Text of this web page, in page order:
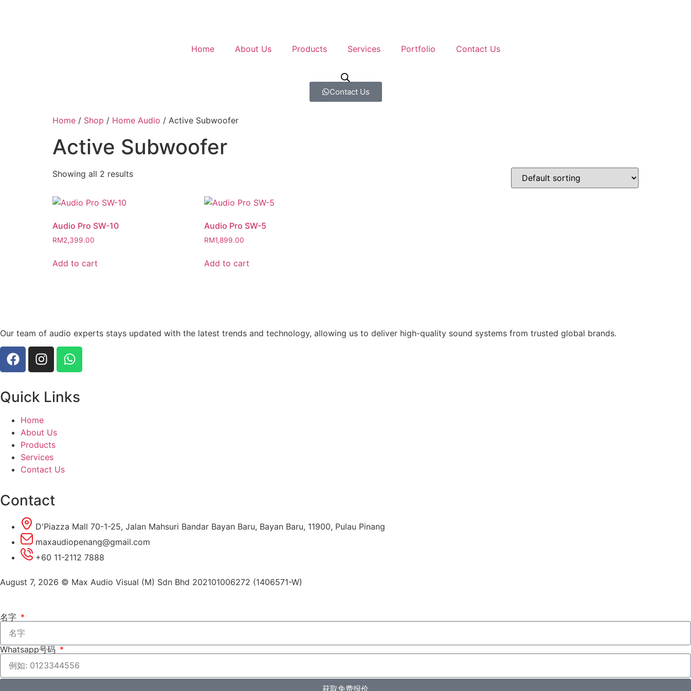
Home About Us Products Services Portfolio Contact Us
Contact Us
Home / Shop / Home Audio / Active Subwoofer
Active Subwoofer
Showing all 2 results
Audio Pro SW-10
RM2,399.00
Add to cart
Audio Pro SW-5
RM1,899.00
Add to cart
Our team of audio experts stays updated with the latest trends and technology, allowing us to deliver high-quality sound systems from trusted global brands.
Quick Links
Home
About Us
Products
Services
Contact Us
Contact
D'Piazza Mall 70-1-25, Jalan Mahsuri Bandar Bayan Baru, Bayan Baru, 11900, Pulau Pinang
maxaudiopenang@gmail.com
+60 11-2112 7888
August 7, 2026 © Max Audio Visual (M) Sdn Bhd 202101006272 (1406571-W)
名字
Whatsapp号码
获取免费报价